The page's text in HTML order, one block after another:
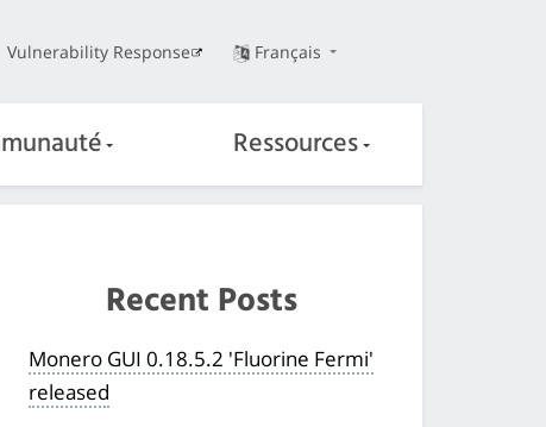
Vulnerability Response Français
Ressources
Recent Posts
Monero GUI 0.18.5.2 'Fluorine Fermi'
released